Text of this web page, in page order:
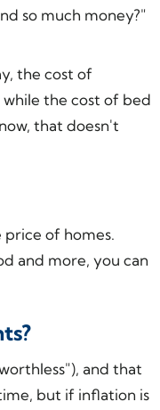
so much money?"
the cost of
while the cost of bed
that doesn't
of homes.
and more, you can
and that
but if inflation is